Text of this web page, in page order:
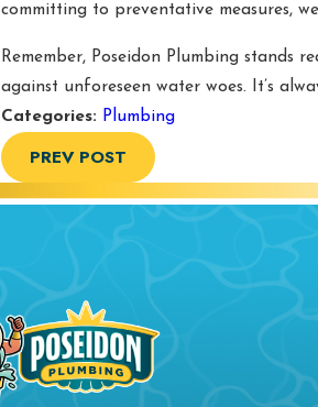
committing to preventative measures,
Remember, Poseidon Plumbing
against unforeseen water woes. It’s
Categories: Plumbing
PREV POST